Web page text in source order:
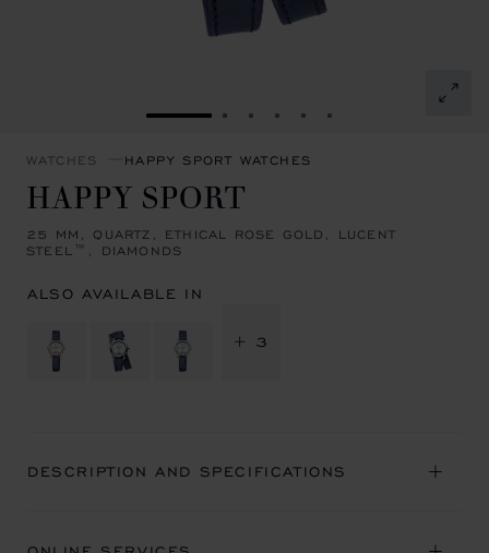
GO TO SLIDE 1GO TO SLIDE 2
GO TO SLIDE 3
GO TO SLIDE 4
GO TO SLIDE 5
GO TO SLIDE 6
WATCHES HAPPY SPORT WATCHES
HAPPY SPORT
25 MM, QUARTZ, ETHICAL ROSE GOLD, LUCENT
STEEL™, DIAMONDS
ALSO AVAILABLE IN
+ 3
DESCRIPTION AND SPECIFICATIONS